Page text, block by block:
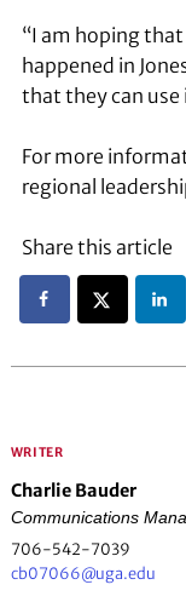
“I am hoping
happened in
that they can use
For more
regional
Share this article
WRITER
Charlie Bauder
Communications
706-542-7039
cb07066@uga.edu